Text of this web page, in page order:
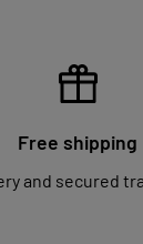
Free shipping
and secured